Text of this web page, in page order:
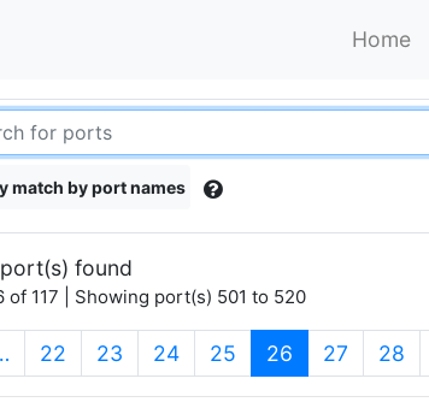
Home
match by port names
found
of 117 | Showing port(s) 501 to 520
22 23 24 25 26 (current)
27 28